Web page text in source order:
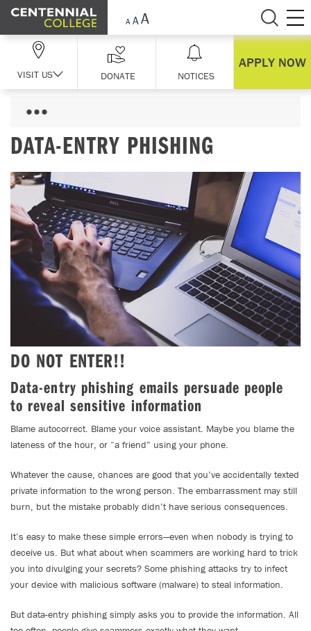
Skip Navigation
VISIT US DONATE NOTICES
APPLY NOW
DATA-ENTRY PHISHING
DO NOT ENTER!!
Data-entry phishing emails persuade people
to reveal sensitive information
Blame autocorrect. Blame your voice assistant. Maybe you blame the
lateness of the hour, or “a friend” using your phone.
Whatever the cause, chances are good that you’ve accidentally texted
private information to the wrong person. The embarrassment may still
burn, but the mistake probably didn’t have serious consequences.
It’s easy to make these simple errors—even when nobody is trying to
deceive us. But what about when scammers are working hard to trick
you into divulging your secrets? Some phishing attacks try to infect
your device with malicious software (malware) to steal information.
But data-entry phishing simply asks you to provide the information. All